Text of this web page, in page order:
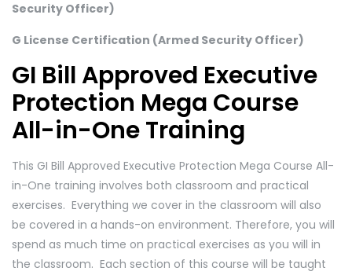
Security Officer)
G License Certification (Armed Security Officer)
GI Bill Approved Executive
Protection Mega Course
All-in-One Training
This GI Bill Approved Executive Protection Mega Course All-
in-One training involves both classroom and practical
exercises. Everything we cover in the classroom will also
be covered in a hands-on environment. Therefore, you will
spend as much time on practical exercises as you will in
the classroom. Each section of this course will be taught